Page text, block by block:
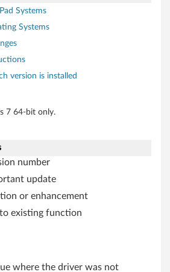
Systems
Systems
version is installed
7 64-bit only.
number
update
or enhancement
existing function
where the driver was not